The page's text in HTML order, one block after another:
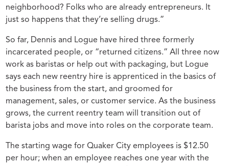
neighborhood? Folks who are already entrepreneurs. It
just so happens that they’re selling drugs.”
So far, Dennis and Logue have hired three formerly
incarcerated people, or “returned citizens.” All three now
work as baristas or help out with packaging, but Logue
says each new reentry hire is apprenticed in the basics of
the business from the start, and groomed for
management, sales, or customer service. As the business
grows, the current reentry team will transition out of
barista jobs and move into roles on the corporate team.
The starting wage for Quaker City employees is $12.50
per hour; when an employee reaches one year with the